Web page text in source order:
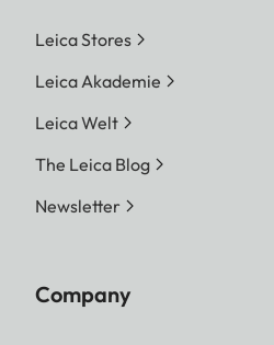
Leica Stores
Leica Akademie
Leica Welt
The Leica Blog
Newsletter
Company